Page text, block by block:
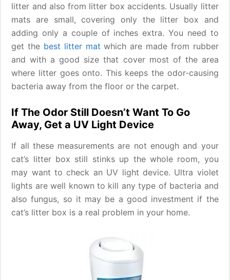
litter and also from litter box accidents. Usually litter
mats are small, covering only the litter box and
adding only a couple of inches extra. You need to
get the best litter matwhich are made from rubber
and with a good size that cover most of the area
where litter goes onto. This keeps the odor-causing
bacteria away from the floor or the carpet.
If The Odor Still Doesn’t Want To Go
Away, Get a UV Light Device
If all these measurements are not enough and your
cat’s litter box still stinks up the whole room, you
may want to check an UV light device. Ultra violet
lights are well known to kill any type of bacteria and
also fungus, so it may be a good investment if the
cat’s litter box is a real problem in your home.